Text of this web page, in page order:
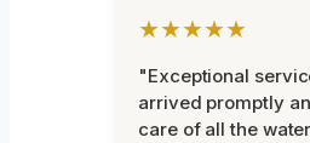
★★★★★
"Exceptional
arrived promptly
care of all the